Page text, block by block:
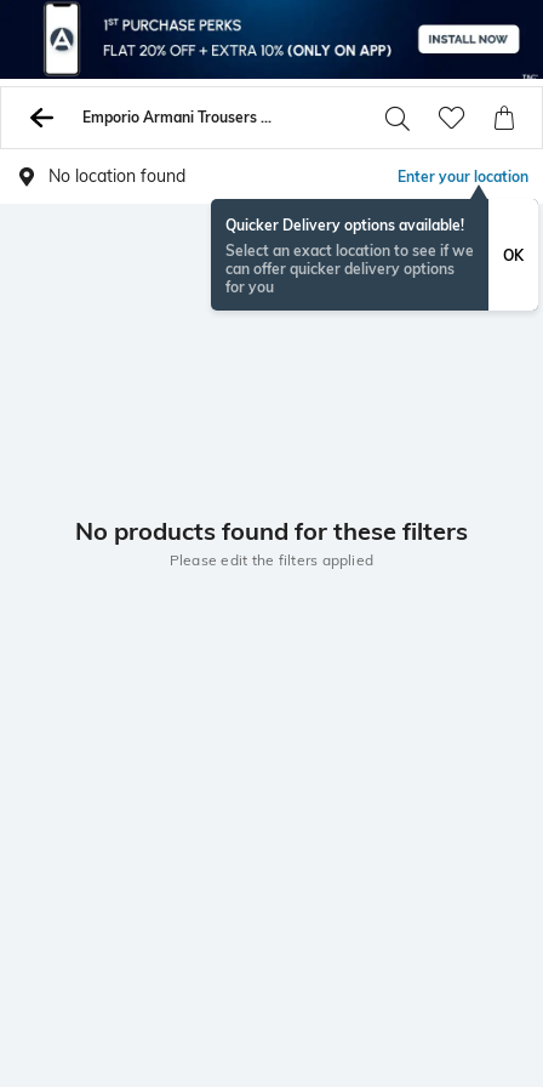
Emporio Armani Trousers Pants
No location found Enter your location
Quicker Delivery options available!
Select an exact location to see if we
can offer quicker delivery options
for you
OK
No products found for these filters
Please edit the filters applied